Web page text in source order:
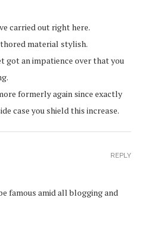
carried out right here.
material stylish.
got an impatience over that you
formerly again since exactly
case you shield this increase.
famous amid all blogging and
REPLY